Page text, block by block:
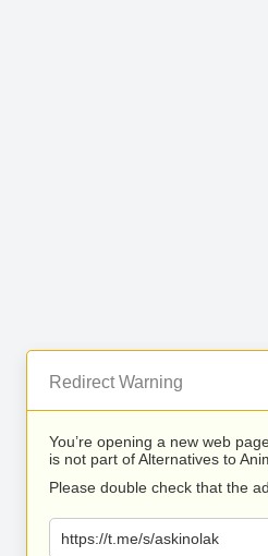
Redirect Warning
You’re opening a new web
is not part of Alternatives to
Please double check that the
https://t.me/s/askinolak